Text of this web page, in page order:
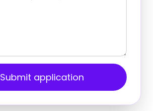
Submit application